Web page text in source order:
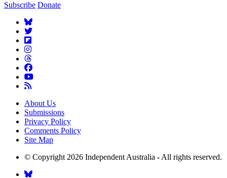
Subscribe Donate
About Us
Submissions
Privacy Policy
Comments Policy
Site Map
© Copyright 2026 Independent Australia - All rights reserved.